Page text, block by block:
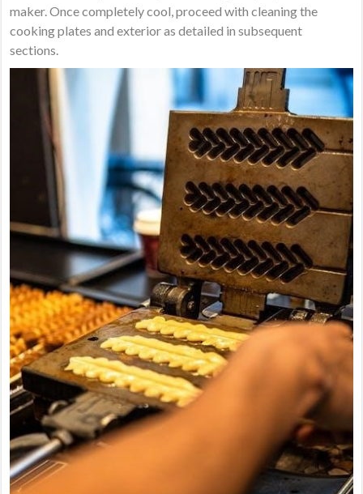
maker. Once completely cool, proceed with cleaning the
cooking plates and exterior as detailed in subsequent
sections.